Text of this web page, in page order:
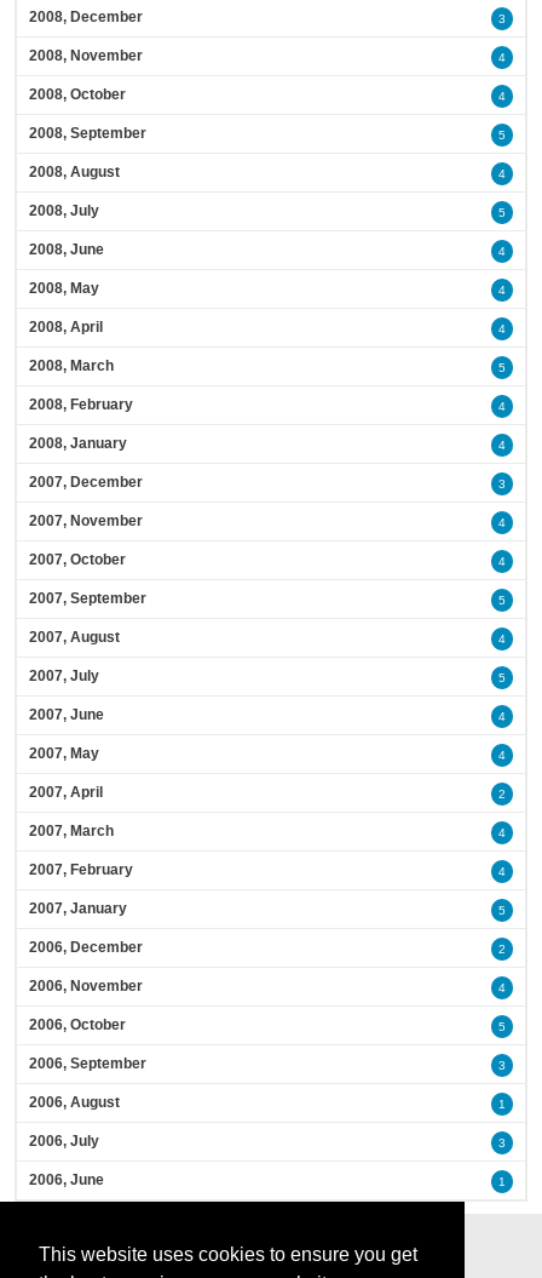
This website uses cookies to ensure you get
2008, December 3
2008, November 4
2008, October 4
2008, September 5
2008, August 4
2008, July 5
2008, June 4
2008, May 4
2008, April 4
2008, March 5
2008, February 4
2008, January 4
2007, December 3
2007, November 4
2007, October 4
2007, September 5
2007, August 4
2007, July 5
2007, June 4
2007, May 4
2007, April 2
2007, March 4
2007, February 4
2007, January 5
2006, December 2
2006, November 4
2006, October 5
2006, September 3
2006, August 1
2006, July 3
2006, June 1